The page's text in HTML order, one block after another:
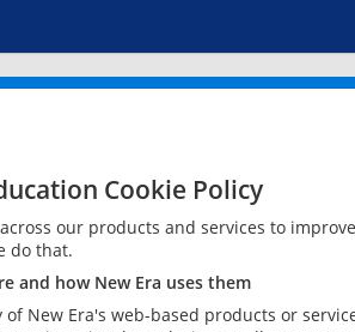
Cookie Policy
our products and services to
do that.
and how New Era uses them
of New Era's web-based products or